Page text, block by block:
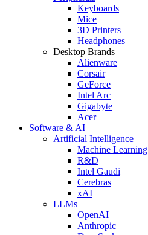
Keyboards
Mice
3D Printers
Headphones
Desktop Brands
Alienware
Corsair
GeForce
Intel Arc
Gigabyte
Acer
Software & AI
Artificial Intelligence
Machine Learning
R&D
Intel Gaudi
Cerebras
xAI
LLMs
OpenAI
Anthropic